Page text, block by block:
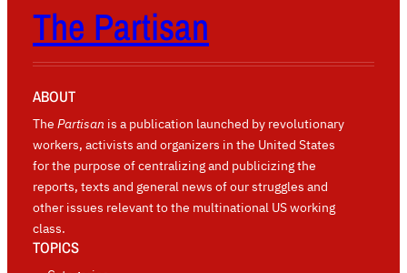
The Partisan
ABOUT
The Partisan is a publication launched by revolutionary
workers, activists and organizers in the United States
for the purpose of centralizing and publicizing the
reports, texts and general news of our struggles and
other issues relevant to the multinational US working
class.
TOPICS